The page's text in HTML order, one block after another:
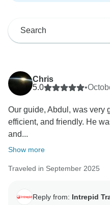
Chris
5.0
•
Our guide, Abdul, was very
efficient, and friendly. He
and...
Show more
Traveled in September 2025
Reply from: Intrepid